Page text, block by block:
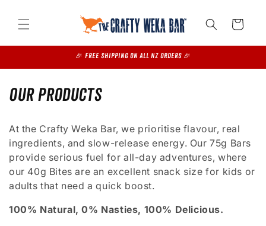
content
Cart
🎉 FREE SHIPPING on all NZ Orders 🎉
C
l
l
e
c
Our Products
At the Crafty Weka Bar, we prioritise flavour, real
ingredients, and slow-release energy. Our 75g Bars
provide serious fuel for all-day adventures, where
our 40g Bites are an excellent snack size for kids or
adults that need a quick boost.
100% Natural, 0% Nasties, 100% Delicious.